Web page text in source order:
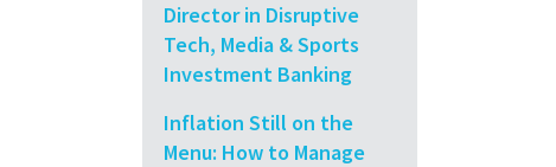
Director in Disruptive
Tech, Media & Sports
Investment Banking
Inflation Still on the
Menu: How to Manage